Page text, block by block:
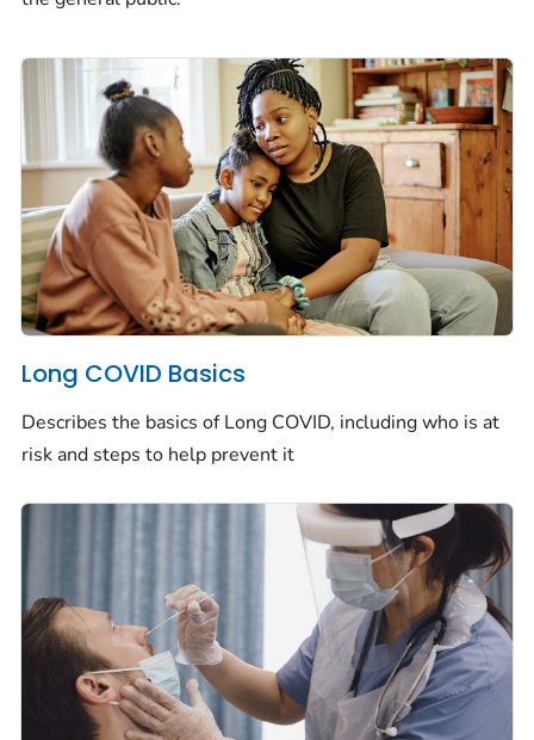
Long COVID Basics
Describes the basics of Long COVID, including who is at
risk and steps to help prevent it